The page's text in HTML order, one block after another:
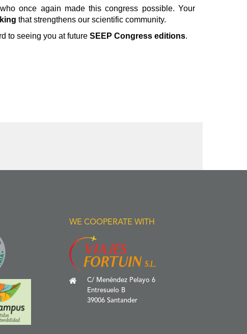
once again made this congress possible. Your
that strengthens our scientific community.
to seeing you at future SEEP Congress editions.
WE COOPERATE WITH
C/ Menéndez Pelayo 6
Entresuelo B
39006 Santander